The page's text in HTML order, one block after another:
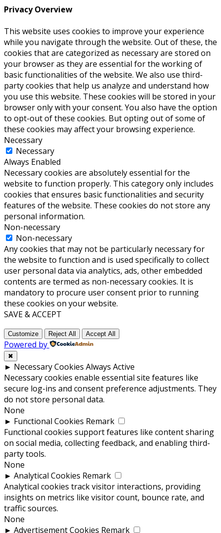
Privacy Overview
This website uses cookies to improve your experience
while you navigate through the website. Out of these, the
cookies that are categorized as necessary are stored on
your browser as they are essential for the working of
basic functionalities of the website. We also use third-
party cookies that help us analyze and understand how
you use this website. These cookies will be stored in your
browser only with your consent. You also have the option
to opt-out of these cookies. But opting out of some of
these cookies may affect your browsing experience.
Necessary
Necessary
Always Enabled
Necessary cookies are absolutely essential for the
website to function properly. This category only includes
cookies that ensures basic functionalities and security
features of the website. These cookies do not store any
personal information.
Non-necessary
Non-necessary
Any cookies that may not be particularly necessary for
the website to function and is used specifically to collect
user personal data via analytics, ads, other embedded
contents are termed as non-necessary cookies. It is
mandatory to procure user consent prior to running
these cookies on your website.
SAVE & ACCEPT
Customize Reject All Accept All
Powered by
✖
► Necessary Cookies Always Active
Necessary cookies enable essential site features like
secure log-ins and consent preference adjustments. They
do not store personal data.
None
► Functional Cookies Remark
Functional cookies support features like content sharing
on social media, collecting feedback, and enabling third-
party tools.
None
► Analytical Cookies Remark
Analytical cookies track visitor interactions, providing
insights on metrics like visitor count, bounce rate, and
traffic sources.
None
► Advertisement Cookies Remark